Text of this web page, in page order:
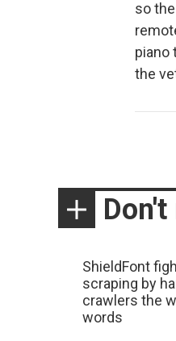
so
piano
the
Don't
ShieldFont
scraping by
crawlers the
words